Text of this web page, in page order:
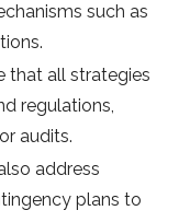
such as
that all strategies
regulations,
audits.
address
plans to